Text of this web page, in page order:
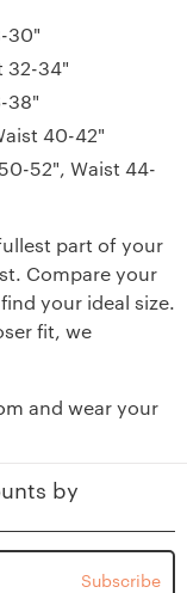
30"
32-34"
38"
40-42"
52", Waist 44-
part of your
Compare your
your ideal size.
fit, we
and wear your
by
Subscribe